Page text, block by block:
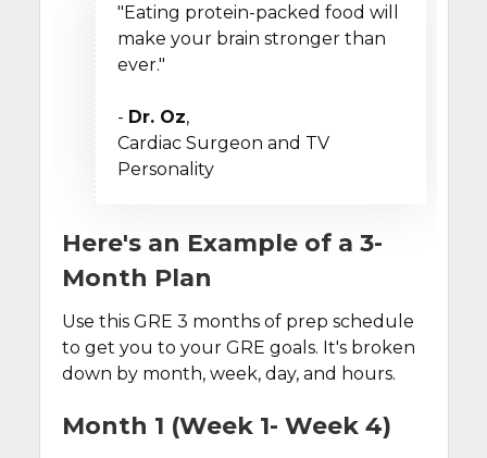
"Eating protein-packed food will
make your brain stronger than
ever."
- Dr. Oz,
Cardiac Surgeon and TV
Personality
Here's an Example of a 3-
Month Plan
Use this GRE 3 months of prep schedule
to get you to your GRE goals. It's broken
down by month, week, day, and hours.
Month 1 (Week 1- Week 4)